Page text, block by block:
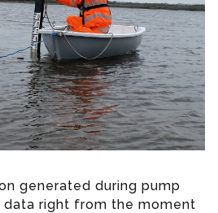
generated during pump
right from the moment